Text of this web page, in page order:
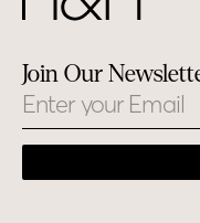
Join Our
Email